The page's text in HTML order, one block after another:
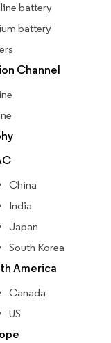
battery
battery
Channel
China
India
Japan
South Korea
America
Canada
US